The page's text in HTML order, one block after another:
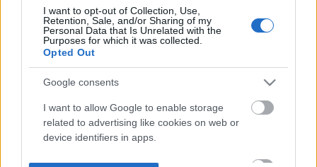
I want to opt-out of Collection, Use,
Retention, Sale, and/or Sharing of my
Personal Data that Is Unrelated with the
Purposes for which it was collected.
Opted Out
Google consents
I want to allow Google to enable storage
related to advertising like cookies on web or
device identifiers in apps.